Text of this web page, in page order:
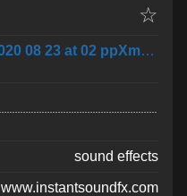
☆
whatsapp audio 2020 08 23 at 02 ppXmxXH
sound effects
www.instantsoundfx.com